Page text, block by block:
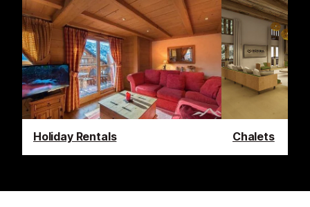
Holiday Rentals Chalets